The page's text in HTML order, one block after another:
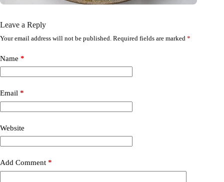
Leave a Reply
Your email address will not be published. Required fields are marked *
Name *
Email *
Website
Add Comment *